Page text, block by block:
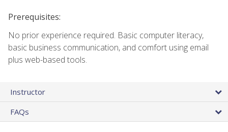
Prerequisites:
No prior experience required. Basic computer literacy,
basic business communication, and comfort using email
plus web-based tools.
Instructor
FAQs